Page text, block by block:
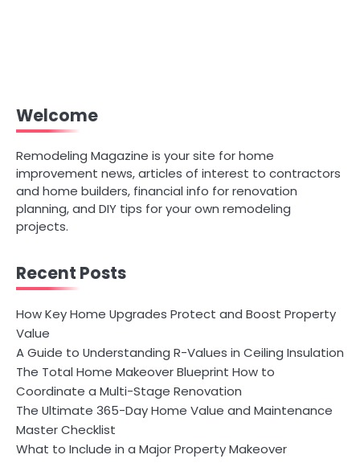
Welcome
Remodeling Magazine is your site for home
improvement news, articles of interest to contractors
and home builders, financial info for renovation
planning, and DIY tips for your own remodeling
projects.
Recent Posts
How Key Home Upgrades Protect and Boost Property
Value
A Guide to Understanding R-Values in Ceiling Insulation
The Total Home Makeover Blueprint How to
Coordinate a Multi-Stage Renovation
The Ultimate 365-Day Home Value and Maintenance
Master Checklist
What to Include in a Major Property Makeover